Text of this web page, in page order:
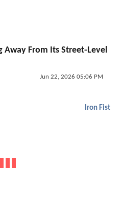
From Its Street-Level
Jun 22, 2026 05:06 PM
Iron Fist